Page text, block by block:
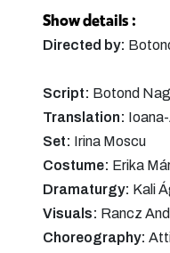
Show details :
Directed by:
Script: Botond
Translation:
Set: Irina Moscu
Costume: Erika
Dramaturgy: Kali
Visuals: Rancz
Choreography: